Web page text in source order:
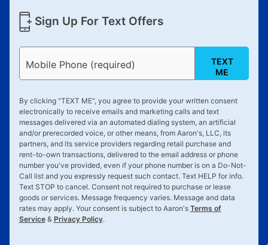
Sign Up For Text Offers
Mobile Phone (required)
TEXT
ME
By clicking "TEXT ME", you agree to provide your written consent
electronically to receive emails and marketing calls and text
messages delivered via an automated dialing system, an artificial
and/or prerecorded voice, or other means, from Aaron's, LLC, its
partners, and its service providers regarding retail purchase and
rent-to-own transactions, delivered to the email address or phone
number you've provided, even if your phone number is on a Do-Not-
Call list and you expressly request such contact. Text HELP for info.
Text STOP to cancel. Consent not required to purchase or lease
goods or services. Message frequency varies. Message and data
rates may apply. Your consent is subject to Aaron's Terms of
Service& Privacy Policy.